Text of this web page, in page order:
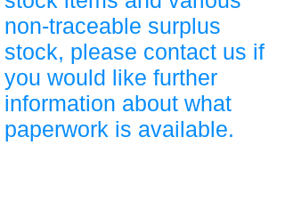
non-traceable surplus
stock, please contact us if
you would like further
information about what
paperwork is available.